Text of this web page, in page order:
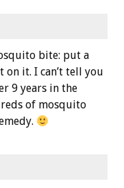
bite: put a
it. I can’t tell you
9 years in the
of mosquito